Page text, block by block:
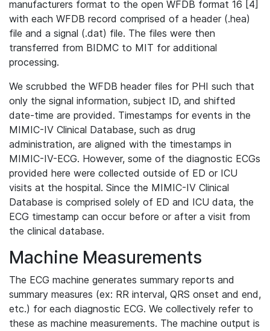
manufacturers format to the open WFDB format 16 [4]
with each WFDB record comprised of a header (.hea)
file and a signal (.dat) file. The files were then
transferred from BIDMC to MIT for additional
processing.
We scrubbed the WFDB header files for PHI such that
only the signal information, subject ID, and shifted
date-time are provided. Timestamps for events in the
MIMIC-IV Clinical Database, such as drug
administration, are aligned with the timestamps in
MIMIC-IV-ECG. However, some of the diagnostic ECGs
provided here were collected outside of ED or ICU
visits at the hospital. Since the MIMIC-IV Clinical
Database is comprised solely of ED and ICU data, the
ECG timestamp can occur before or after a visit from
the clinical database.
Machine Measurements
The ECG machine generates summary reports and
summary measures (ex: RR interval, QRS onset and end,
etc.) for each diagnostic ECG. We collectively refer to
these as machine measurements. The machine output is